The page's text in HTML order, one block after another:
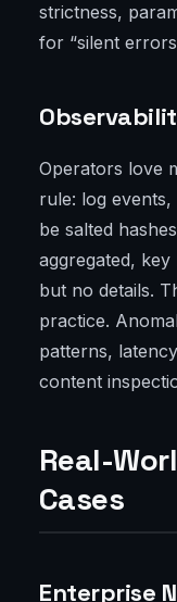
strictness,
for “silent
Operators love
rule: log
be salted
aggregated,
but no details.
practice.
patterns,
content
Real-
Cases
Enterprise